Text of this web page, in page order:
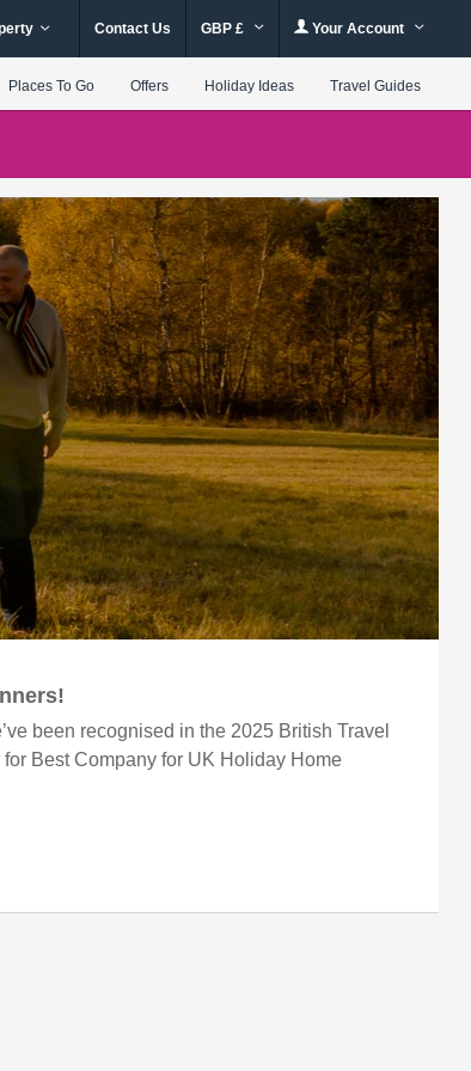
Contact Us GBP £ Your Account
Places To Go Offers Holiday Ideas Travel Guides
been recognised in the 2025 British Travel
Best Company for UK Holiday Home